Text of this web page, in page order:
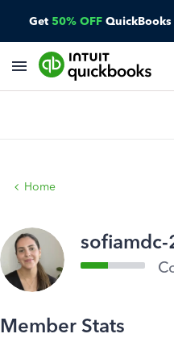
Get 50% OFF
Home
sofiamdc-